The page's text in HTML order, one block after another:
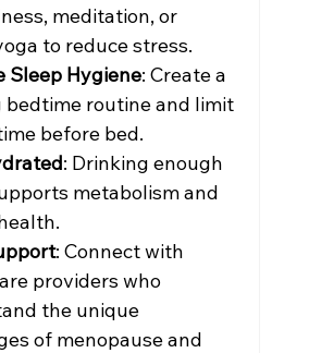
meditation, or
to reduce stress.
Sleep Hygiene: Create a
bedtime routine and limit
before bed.
: Drinking enough
metabolism and
: Connect with
providers who
the unique
of menopause and